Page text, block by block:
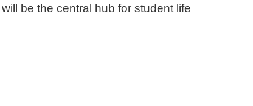
be the central hub for student life